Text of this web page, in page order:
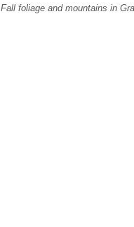
Fall foliage and mountains in